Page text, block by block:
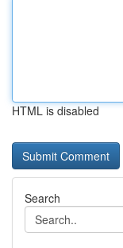
HTML is disabled
Search